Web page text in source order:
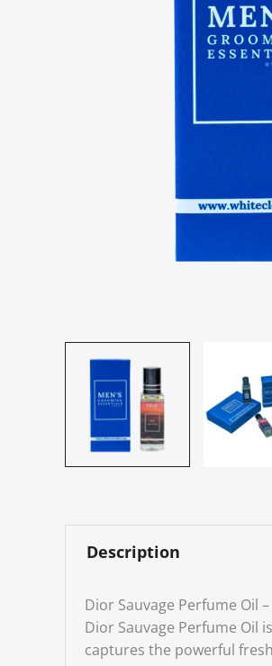
Description
Dior Sauvage Perfume Oil
Dior Sauvage Perfume Oil
captures the powerful